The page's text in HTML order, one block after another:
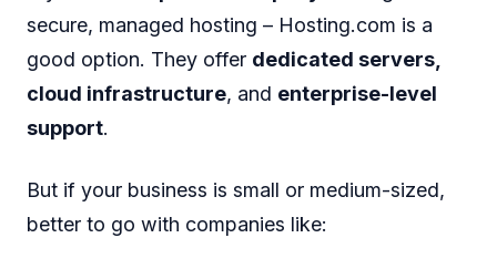
secure, managed hosting – Hosting.com is a
good option. They offer dedicated servers,
cloud infrastructure, and enterprise-level
support.
But if your business is small or medium-sized,
better to go with companies like: